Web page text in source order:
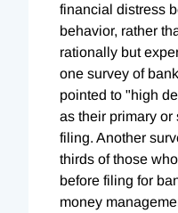
financial distress
behavior, rather
rationally but
one survey of
pointed to "high
as their primary or
filing. Another
thirds of those
before filing for
money